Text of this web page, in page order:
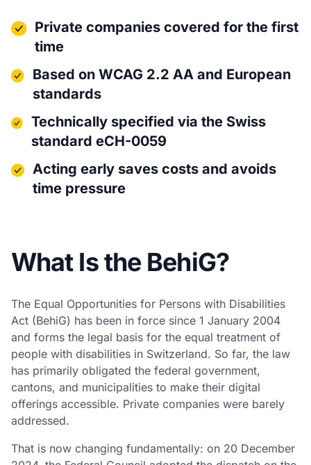
Private companies covered for the first
time
Based on WCAG 2.2 AA and European
standards
Technically specified via the Swiss
standard eCH-0059
Acting early saves costs and avoids
time pressure
What Is the BehiG?
The Equal Opportunities for Persons with Disabilities
Act (BehiG) has been in force since 1 January 2004
and forms the legal basis for the equal treatment of
people with disabilities in Switzerland. So far, the law
has primarily obligated the federal government,
cantons, and municipalities to make their digital
offerings accessible. Private companies were barely
addressed.
That is now changing fundamentally: on 20 December